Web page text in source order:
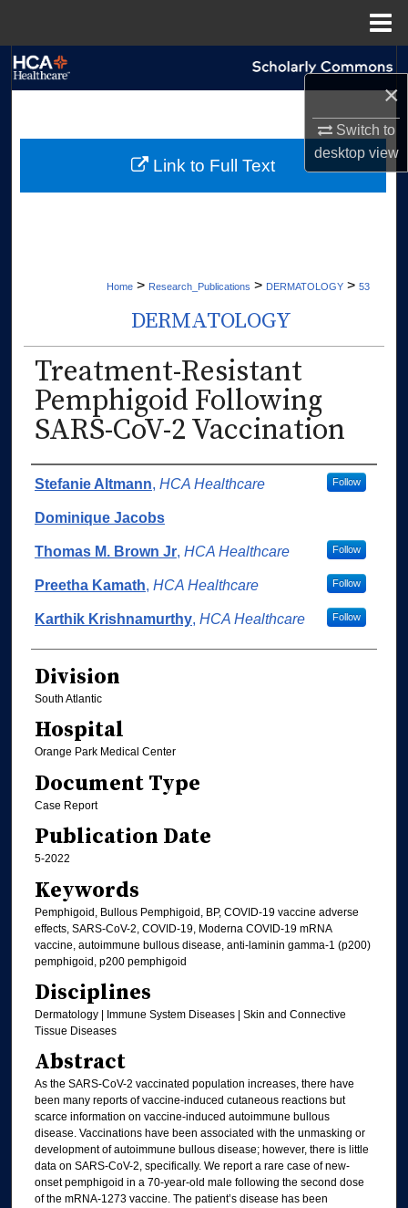
×
Switch to
desktopview
My Account
Home > Research_Publications > DERMATOLOGY > 53
DERMATOLOGY
Treatment-Resistant
Pemphigoid Following
SARS-CoV-2 Vaccination
Authors
Stefanie Altmann, HCA Healthcare Follow
Dominique Jacobs
Thomas M. Brown Jr, HCA Healthcare Follow
Preetha Kamath, HCA Healthcare Follow
Karthik Krishnamurthy, HCA Healthcare Follow
Division
South Atlantic
Hospital
Orange Park Medical Center
Document Type
Case Report
Publication Date
5-2022
Keywords
Pemphigoid, Bullous Pemphigoid, BP, COVID-19 vaccine adverse
effects, SARS-CoV-2, COVID-19, Moderna COVID-19 mRNA
vaccine, autoimmune bullous disease, anti-laminin gamma-1 (p200)
pemphigoid, p200 pemphigoid
Disciplines
Dermatology | Immune System Diseases | Skin and Connective
Tissue Diseases
Abstract
As the SARS-CoV-2 vaccinated population increases, there have
been many reports of vaccine-induced cutaneous reactions but
scarce information on vaccine-induced autoimmune bullous
disease. Vaccinations have been associated with the unmasking or
development of autoimmune bullous disease; however, there is little
data on SARS-CoV-2, specifically. We report a rare case of new-
onset pemphigoid in a 70-year-old male following the second dose
of the mRNA-1273 vaccine. The patient’s disease has been
Link to Full Text